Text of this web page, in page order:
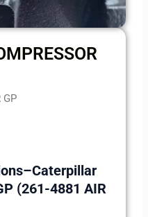
GP
(261-4881 AIR